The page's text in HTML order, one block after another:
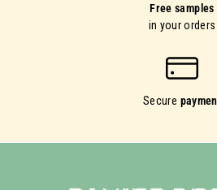
Free samples
in your orders
Secure